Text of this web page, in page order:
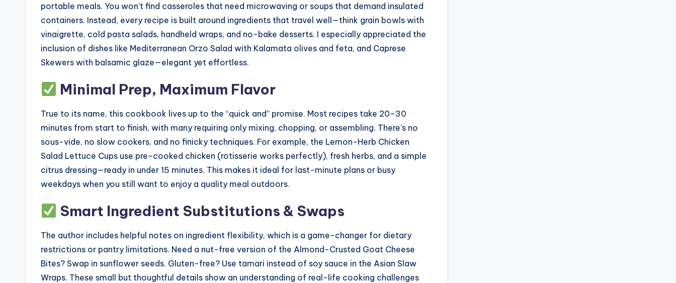
portable meals. You won’t find casseroles that need microwaving or soups that demand insulated
containers. Instead, every recipe is built around ingredients that travel well—think grain bowls with
vinaigrette, cold pasta salads, handheld wraps, and no-bake desserts. I especially appreciated the
inclusion of dishes like Mediterranean Orzo Salad with Kalamata olives and feta, and Caprese
Skewers with balsamic glaze—elegant yet effortless.
Minimal Prep, Maximum Flavor
True to its name, this cookbook lives up to the “quick and” promise. Most recipes take 20–30
minutes from start to finish, with many requiring only mixing, chopping, or assembling. There’s no
sous-vide, no slow cookers, and no finicky techniques. For example, the Lemon-Herb Chicken
Salad Lettuce Cups use pre-cooked chicken (rotisserie works perfectly), fresh herbs, and a simple
citrus dressing—ready in under 15 minutes. This makes it ideal for last-minute plans or busy
weekdays when you still want to enjoy a quality meal outdoors.
Smart Ingredient Substitutions & Swaps
The author includes helpful notes on ingredient flexibility, which is a game-changer for dietary
restrictions or pantry limitations. Need a nut-free version of the Almond-Crusted Goat Cheese
Bites? Swap in sunflower seeds. Gluten-free? Use tamari instead of soy sauce in the Asian Slaw
Wraps. These small but thoughtful details show an understanding of real-life cooking challenges